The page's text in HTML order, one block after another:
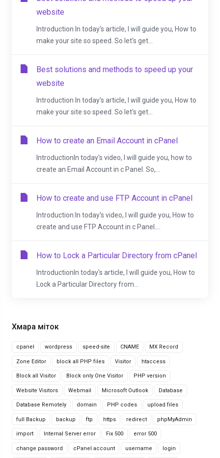
Хмара міток
cpanel wordpress speed-site CNAME MX Record
Zone Editor block all PHP files Visitor htaccess
Block all Visitor Block only One Visitor PHP version
Website Visitors Webmail Microsoft Outlook Database
Database Remotely domain PHP codes upload files
full Backup backup ftp https redirect phpMyAdmin
import Internal Server error Fix 500 error 500
change password cPanel account username login
website
Introduction In today's article, I will guide you, How to
make your site so speed. So let's get...
Best solutions and methods to speed up your
website
Introduction In today's article, I will guide you, How to
make your site so speed. So let's get...
How to create an Email Account in cPanel
IntroductionIn today's video, I will guide you, how to
create an Email Account in c Panel. So,...
How to create and use FTP Account in cPanel
Introduction:In today's video, I will guide you, How to
create and use FTP Account in c Panel....
How to Lock a Particular Directory from cPanel
IntroductionIn today's article, I will guide you, How to
Lock a Particular Directory from...